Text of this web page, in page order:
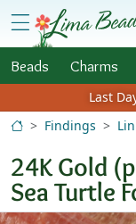
Skip to Content
menu
Beads Charms
Last
Findings
24K Gold
Sea Turtle